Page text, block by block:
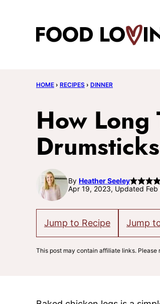
HOME › RECIPES › DINNER
How Long
By Heather Seeley
Apr 19, 2023, Updated
Jump to Recipe Jump
This post may contain affiliate links. Please